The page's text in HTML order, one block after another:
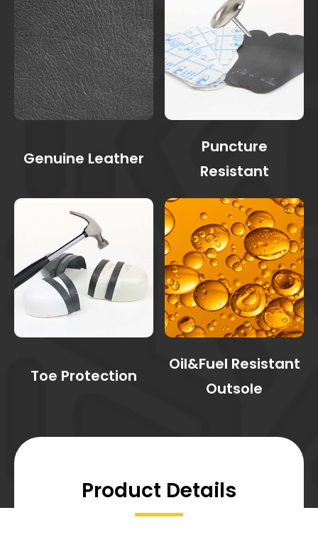
Genuine Leather
Puncture
Resistant
Toe Protection
Oil&Fuel Resistant
Outsole
Product Details